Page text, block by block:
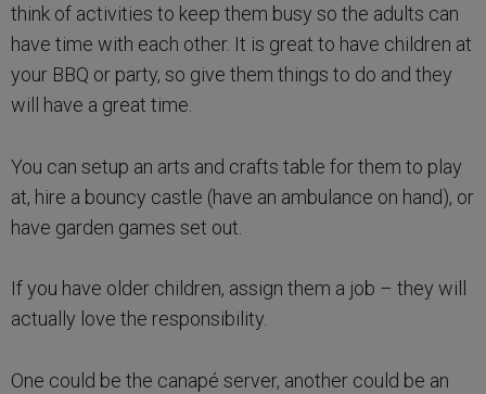
think of activities to keep them busy so the adults can
have time with each other. It is great to have children at
your BBQ or party, so give them things to do and they
will have a great time.
You can setup an arts and crafts table for them to play
at, hire a bouncy castle (have an ambulance on hand), or
have garden games set out.
If you have older children, assign them a job – they will
actually love the responsibility.
One could be the canapé server, another could be an